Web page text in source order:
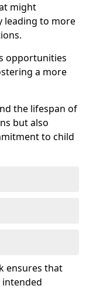
might
leading to more
opportunities
a more
the lifespan of
but also
to child
ensures that